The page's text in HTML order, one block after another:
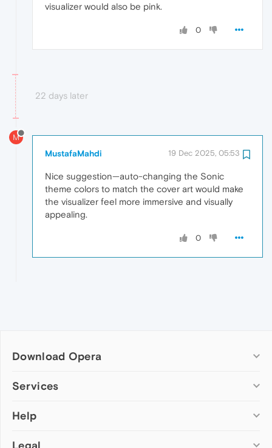
visualizer would also be pink.
0
22 days later
M
MustafaMahdi 19 Dec 2025, 05:53
Nice suggestion—auto-changing the Sonic
theme colors to match the cover art would make
the visualizer feel more immersive and visually
appealing.
0
Download Opera
Computer browsers
Opera for Mac
Services
Add-ons
Wallpapers
Help
Help & support
Legal